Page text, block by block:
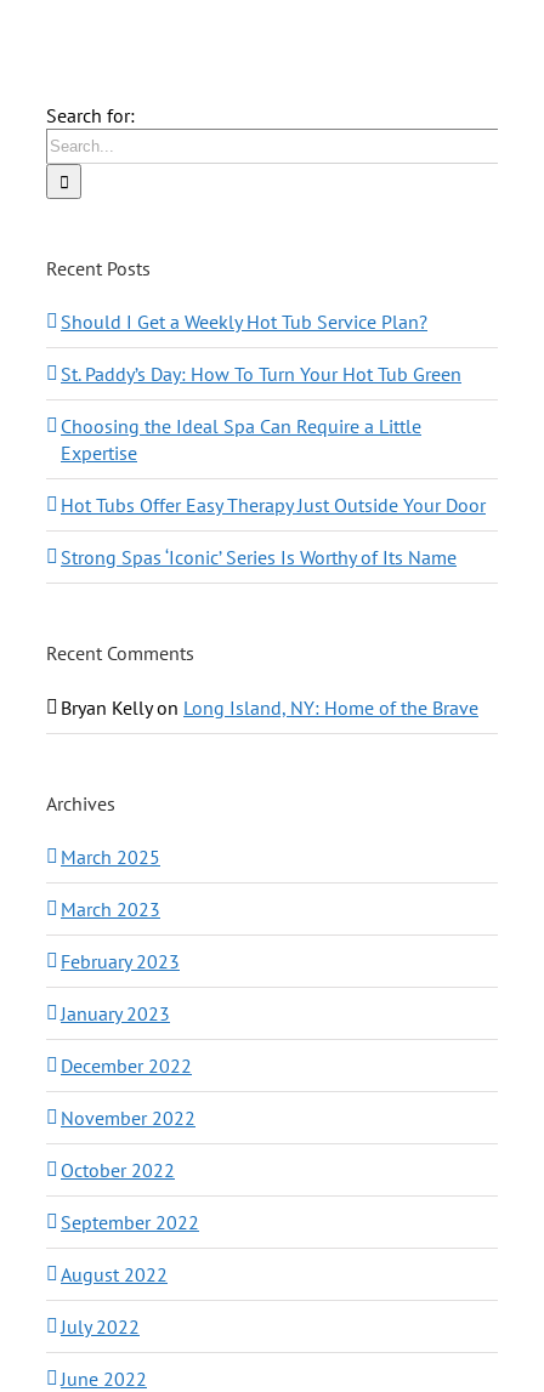
Search for:
Recent Posts
Should I Get a Weekly Hot Tub Service Plan?
St. Paddy’s Day: How To Turn Your Hot Tub Green
Choosing the Ideal Spa Can Require a Little
Expertise
Hot Tubs Offer Easy Therapy Just Outside Your Door
Strong Spas ‘Iconic’ Series Is Worthy of Its Name
Recent Comments
Bryan Kellyon Long Island, NY: Home of the Brave
Archives
March 2025
March 2023
February 2023
January 2023
December 2022
November 2022
October 2022
September 2022
August 2022
July 2022
June 2022